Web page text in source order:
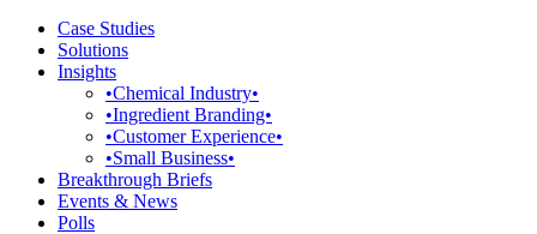
Case Studies
Solutions
Insights
•Chemical Industry•
•Ingredient Branding•
•Customer Experience•
•Small Business•
Breakthrough Briefs
Events & News
Polls